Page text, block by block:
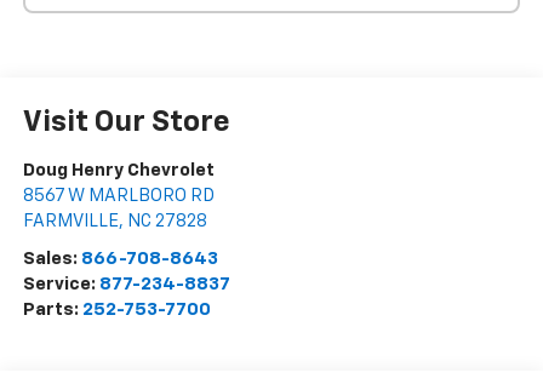
Visit Our Store
Doug Henry Chevrolet
8567 W MARLBORO RD
FARMVILLE, NC 27828
Sales: 866-708-8643
Service: 877-234-8837
Parts: 252-753-7700